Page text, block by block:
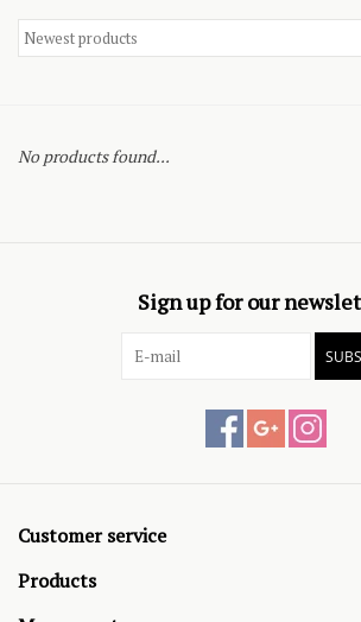
No products found...
Sign up for our
Customer service
Products